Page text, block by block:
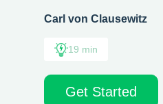
Carl von Clausewitz
19 min
Get Started